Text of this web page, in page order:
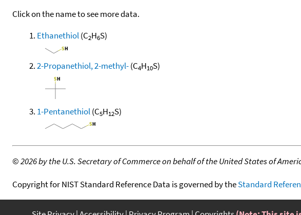
Click on the name to see more data.
Ethanethiol(C2H6S)
2-Propanethiol, 2-methyl-(C4H10S)
1-Pentanethiol(C5H12S)
©2026 by the U.S. Secretary of Commerce on behalf of the United States of
Copyright for NIST Standard Reference Data is governed by theStandard